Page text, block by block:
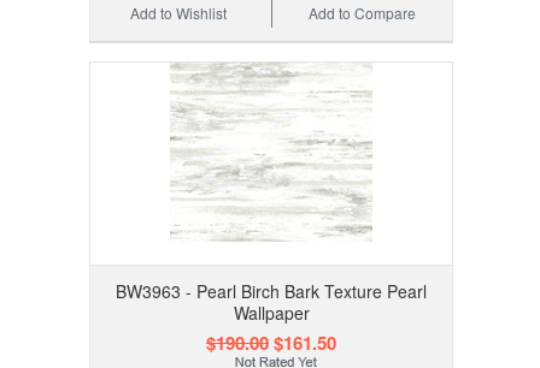
Add to Compare
Add to Wishlist
BW3963 - Pearl Birch Bark Texture Pearl
Wallpaper
$190.00$161.50